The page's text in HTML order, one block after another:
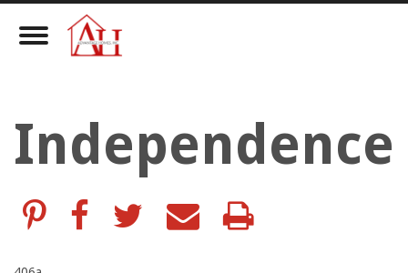
Toggle
Independence